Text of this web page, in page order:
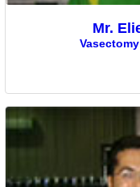
Mr.